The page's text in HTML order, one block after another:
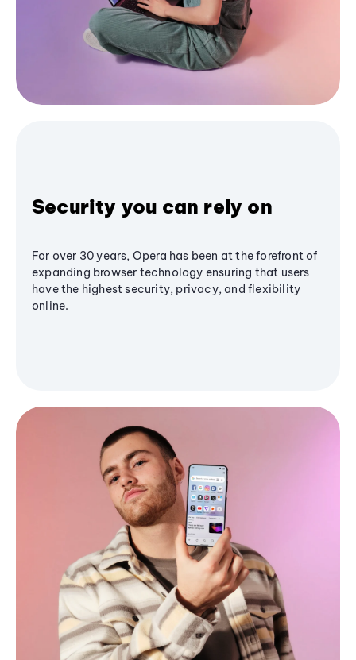
Security you can rely on
For over 30 years, Opera has been at the forefront of
expanding browser technology ensuring that users
have the highest security, privacy, and flexibility
online.